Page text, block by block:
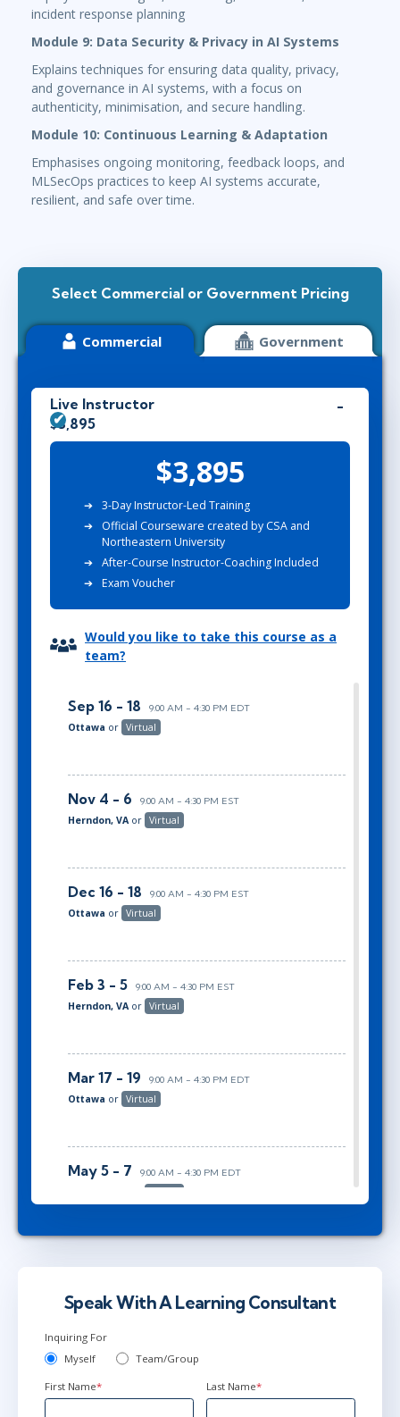
incident response planning
Module 9: Data Security & Privacy in AI Systems
Explains techniques for ensuring data quality, privacy,
and governance in AI systems, with a focus on
authenticity, minimisation, and secure handling.
Module 10: Continuous Learning & Adaptation
Emphasises ongoing monitoring, feedback loops, and
MLSecOps practices to keep AI systems accurate,
resilient, and safe over time.
Select Commercial or Government Pricing
Commercial Government
Live Instructor
$3,895
$3,895
3-Day Instructor-Led Training
Official Courseware created by CSA and
Northeastern University
After-Course Instructor-Coaching Included
Exam Voucher
Would you like to take this course as a
team?
Sep 16 - 18 9:00 AM - 4:30 PM EDT
Ottawa or Virtual
Nov 4 - 6 9:00 AM - 4:30 PM EST
Herndon, VA or Virtual
Dec 16 - 18 9:00 AM - 4:30 PM EST
Ottawa or Virtual
Feb 3 - 5 9:00 AM - 4:30 PM EST
Herndon, VA or Virtual
Mar 17 - 19 9:00 AM - 4:30 PM EDT
Ottawa or Virtual
May 5 - 7 9:00 AM - 4:30 PM EDT
Virtual
Jun 15 - 17 9:00 AM - 4:30 PM EDT
Speak With A Learning Consultant
Inquiring For
Myself
Team/Group
First Name* Last Name*